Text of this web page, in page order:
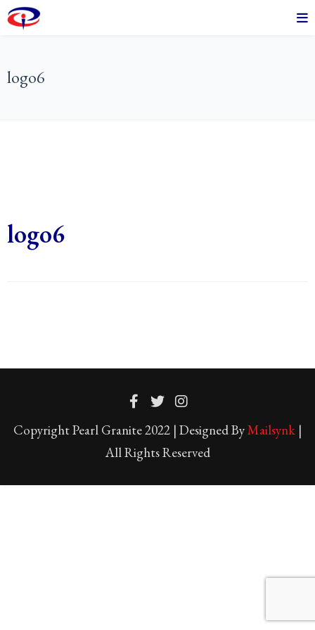
logo6
logo6
Copyright Pearl Granite 2022 | Designed ByMailsynk |
All Rights Reserved